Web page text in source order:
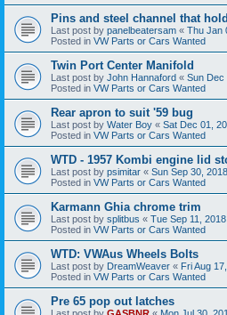
Pins and steel channel that
Last post by panelbeatersam « Thu Jan
Posted in VW Parts or Cars Wanted
Twin Port Center Manifold
Last post by John Hannaford « Sun Dec
Posted in VW Parts or Cars Wanted
Rear apron to suit '59 bug
Last post by Water Boy « Sat Dec 01,
Posted in VW Parts or Cars Wanted
WTD - 1957 Kombi engine lid
Last post by psimitar « Sun Sep 30,
Posted in VW Parts or Cars Wanted
Karmann Ghia chrome trim
Last post by splitbus « Tue Sep 11,
Posted in VW Parts or Cars Wanted
WTD: VWAus Wheels Bolts
Last post by DreamWeaver « Fri Aug
Posted in VW Parts or Cars Wanted
Pre 65 pop out latches
Last post by GASBNR « Mon Jul 30,